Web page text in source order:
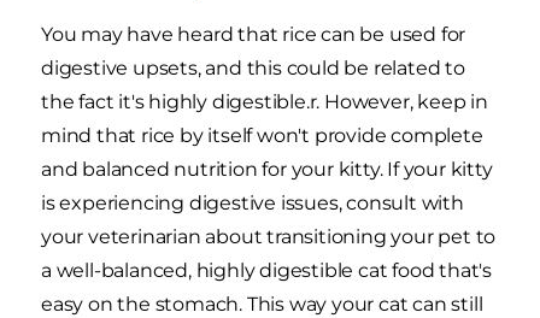
You may have heard that rice can be used for
digestive upsets, and this could be related to
the fact it's highly digestible.r. However, keep in
mind that rice by itself won't provide complete
and balanced nutrition for your kitty. If your kitty
is experiencing digestive issues, consult with
your veterinarian about transitioning your pet to
a well-balanced, highly digestible cat food that's
easy on the stomach. This way your cat can still